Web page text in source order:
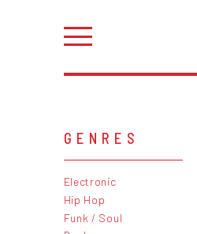
GENRES
Electronic
Hip Hop
Funk / Soul